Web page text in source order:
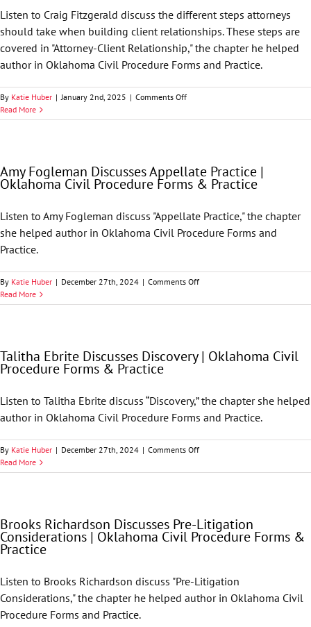
Listen to Craig Fitzgerald discuss the different steps attorneys
should take when building client relationships. These steps are
covered in "Attorney-Client Relationship," the chapter he helped
author in Oklahoma Civil Procedure Forms and Practice.
By Katie Huber | January 2nd, 2025 | Comments Offon
Fitzgerald
Relationship
|
Procedure
Forms
Read More
Amy Fogleman Discusses Appellate Practice |
Oklahoma Civil Procedure Forms & Practice
Listen to Amy Fogleman discuss "Appellate Practice," the chapter
she helped author in Oklahoma Civil Procedure Forms and
Practice.
By Katie Huber | December 27th, 2024 | Comments Offon
Fogleman
Forms
&
Read More
Talitha Ebrite Discusses Discovery | Oklahoma Civil
Procedure Forms & Practice
Listen to Talitha Ebrite discuss “Discovery,” the chapter she helped
author in Oklahoma Civil Procedure Forms and Practice.
By Katie Huber | December 27th, 2024 | Comments Offon
Ebrite
Oklahoma
Civil
Practice
Read More
Brooks Richardson Discusses Pre-Litigation
Considerations | Oklahoma Civil Procedure Forms &
Practice
Listen to Brooks Richardson discuss "Pre-Litigation
Considerations," the chapter he helped author in Oklahoma Civil
Procedure Forms and Practice.